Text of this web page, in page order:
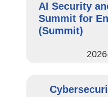
AI Security
Summit for
(Summit)